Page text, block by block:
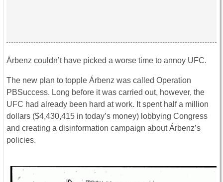
Árbenz couldn’t have picked a worse time to annoy UFC.
The new plan to topple Árbenz was called Operation
PBSuccess. Long before it was carried out, however, the
UFC had already been hard at work. It spent half a million
dollars ($4,430,415 in today’s money) lobbying Congress
and creating a disinformation campaign about Árbenz’s
policies.